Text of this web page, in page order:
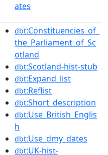
ates
dbt:Constituencies_of_
the_Parliament_of_Sc
otland
dbt:Scotland-hist-stub
dbt:Expand_list
dbt:Reflist
dbt:Short_description
dbt:Use_British_Englis
h
dbt:Use_dmy_dates
dbt:UK-hist-